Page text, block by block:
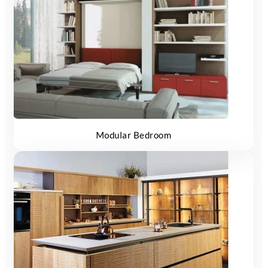
Modular Bedroom